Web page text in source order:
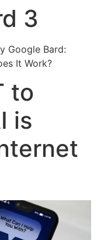
3
Google Bard:
It Work?
to
is